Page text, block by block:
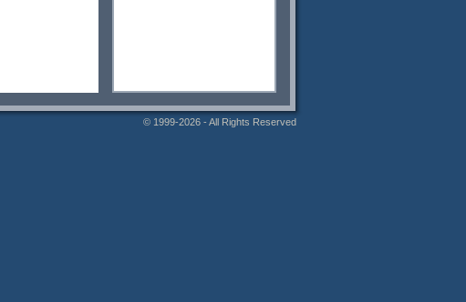
© 1999-2026 - All Rights Reserved